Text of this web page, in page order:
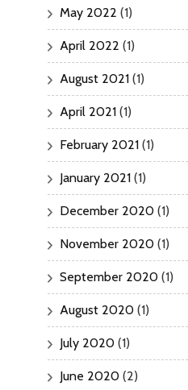
May 2022 (1)
April 2022 (1)
August 2021 (1)
April 2021 (1)
February 2021 (1)
January 2021 (1)
December 2020 (1)
November 2020 (1)
September 2020 (1)
August 2020 (1)
July 2020 (1)
June 2020 (2)